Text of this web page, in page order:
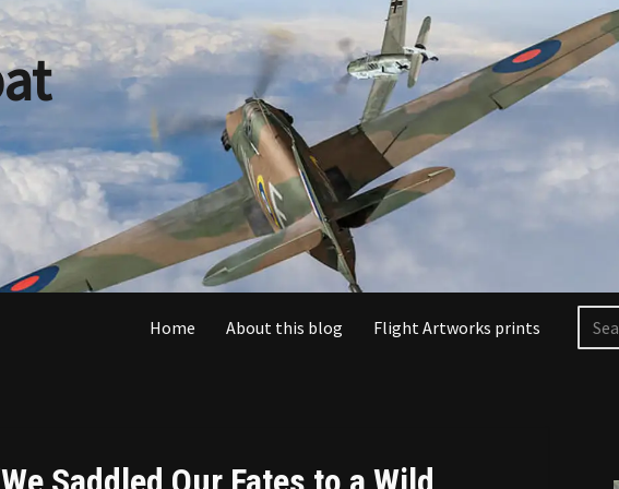
Home About this blog Flight Artworks prints